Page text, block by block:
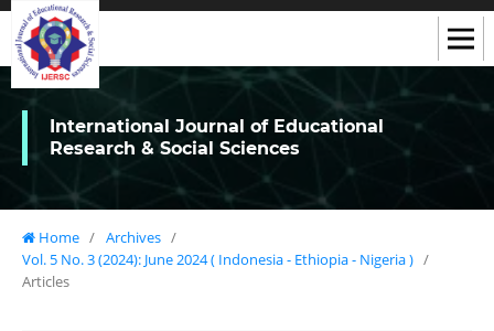
International Journal of Educational
Research & Social Sciences
Home / Archives /
Vol. 5 No. 3 (2024): June 2024 ( Indonesia - Ethiорiа - Nigeria ) /
Articles